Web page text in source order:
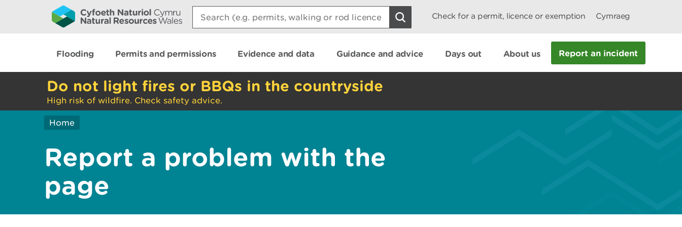
Search:
Check for a permit, licence or exemption Cymraeg
Flooding Permits and permissions Evidence and data Guidance and advice Days out About us Report an incident
Do not light fires or BBQs in the countryside
High risk of wildfire. Check safety advice.
Home
Report a problem with the
page